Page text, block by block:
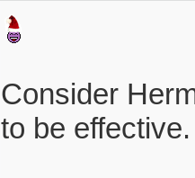
Consider
to be